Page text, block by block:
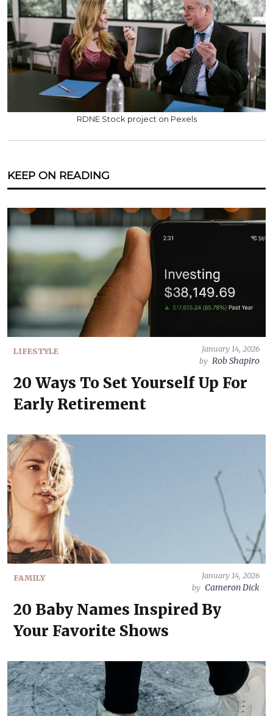
RDNE Stock project on Pexels
KEEP ON READING
LIFESTYLE
January 14, 2026
by Rob Shapiro
20 Ways To Set Yourself Up For
Early Retirement
FAMILY
January 14, 2026
by Cameron Dick
20 Baby Names Inspired By
Your Favorite Shows